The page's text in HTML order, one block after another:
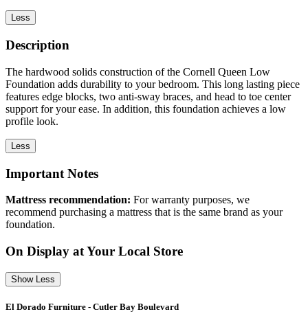
Less
Description
The hardwood solids construction of the Cornell Queen Low
Foundation adds durability to your bedroom. This long lasting piece
features edge blocks, two anti-sway braces, and head to toe center
support for your ease. In addition, this foundation achieves a low
profile look.
Less
Important Notes
Mattress recommendation: For warranty purposes, we
recommend purchasing a mattress that is the same brand as your
foundation.
On Display at Your Local Store
Show Less
El Dorado Furniture - Cutler Bay Boulevard